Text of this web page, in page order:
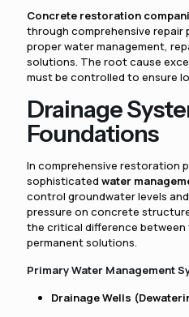
Concrete restoration
through comprehensive
proper water management,
solutions. The root cause
must be controlled to ensure
Drainage
Foundations
In comprehensive restoration
sophisticated water
control groundwater levels
pressure on concrete
the critical difference between
permanent solutions.
Primary Water Management
Drainage Wells